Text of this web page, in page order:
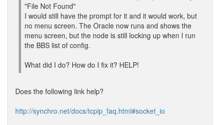
"File Not Found"
I would still have the prompt for it and it would work, but
no menu screen. The Oracle now runs and shows the
menu screen, but the node is still locking up when I run
the BBS list of config.
What did I do? How do I fix it? HELP!
Does the following link help?
http://synchro.net/docs/tcpip_faq.html#socket_io